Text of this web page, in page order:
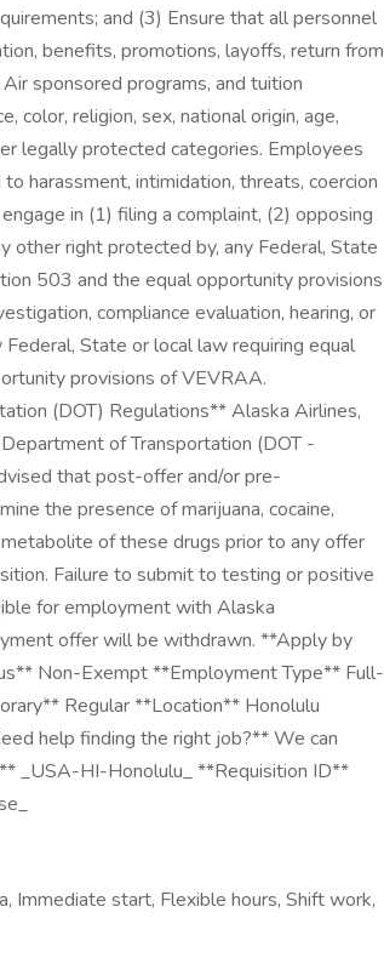
and (3) Ensure that all personnel
benefits, promotions, layoffs, return from
sponsored programs, and tuition
color, religion, sex, national origin, age,
legally protected categories. Employees
harassment, intimidation, threats, coercion
in (1) filing a complaint, (2) opposing
other right protected by, any Federal, State
503 and the equal opportunity provisions
compliance evaluation, hearing, or
State or local law requiring equal
provisions of VEVRAA.
(DOT) Regulations** Alaska Airlines,
of Transportation (DOT -
that post-offer and/or pre-
the presence of marijuana, cocaine,
of these drugs prior to any offer
Failure to submit to testing or positive
for employment with Alaska
offer will be withdrawn. **Apply by
Non-Exempt **Employment Type** Full-
Regular **Location** Honolulu
help finding the right job?** We can
_USA-HI-Honolulu_ **Requisition ID**
Immediate start, Flexible hours, Shift work,